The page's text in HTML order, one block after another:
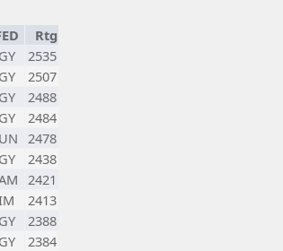
Rtg
2535
2507
2488
2484
2478
2438
2421
2413
2388
2384